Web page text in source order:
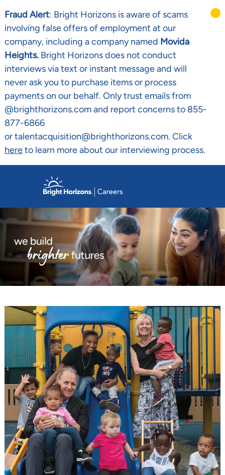
Fraud Alert: Bright Horizons is aware of scams
involving false offers of employment at our
company, including a company named Movida
Heights. Bright Horizons does not conduct
interviews via text or instant message and will
never ask you to purchase items or process
payments on our behalf. Only trust emails from
@brighthorizons.com and report concerns to 855-
877-6866
or talentacquisition@brighthorizons.com. Click
hereto learn more about our interviewing process.